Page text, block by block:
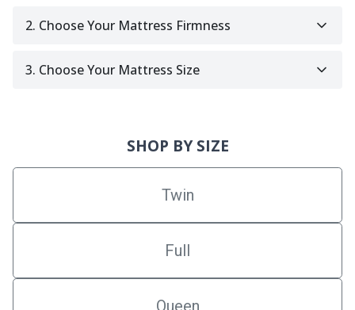
2. Choose Your Mattress Firmness
3. Choose Your Mattress Size
SHOP BY SIZE
Twin
Full
Queen